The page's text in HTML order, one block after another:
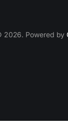
2026. Powered by